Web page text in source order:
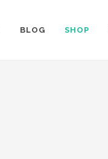
BLOG SHOP